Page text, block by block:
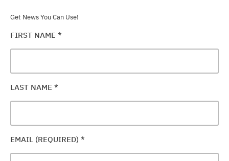
Get News You Can Use!
FIRST NAME *
LAST NAME *
EMAIL (REQUIRED) *